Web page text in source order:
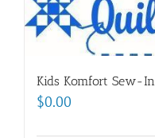
Kids Komfort Sew-In
$0.00